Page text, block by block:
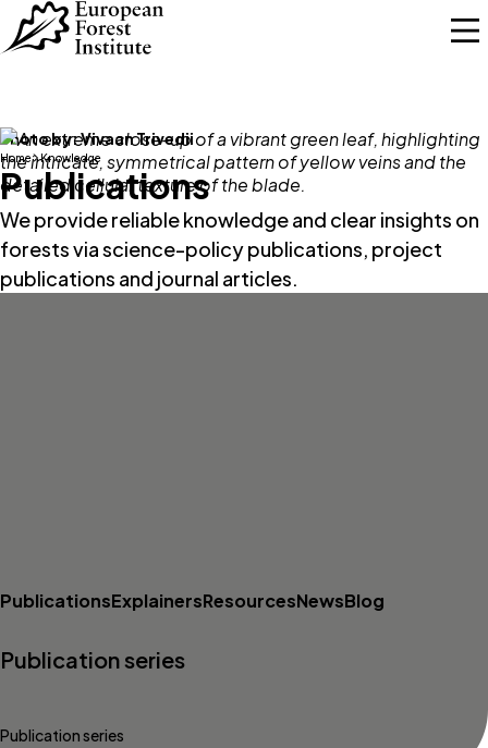
Skip to main content
Photo by:Vivaan Trivedii
Home Knowledge
Publications
We provide reliable knowledge and clear insights on
forests via science-policy publications, project
publications and journal articles.
PublicationsExplainersResourcesNewsBlog
Publication series
Publication series